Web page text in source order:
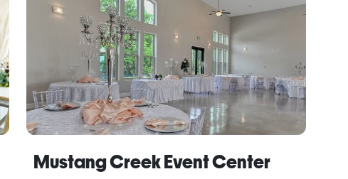
Mustang Creek Event Center